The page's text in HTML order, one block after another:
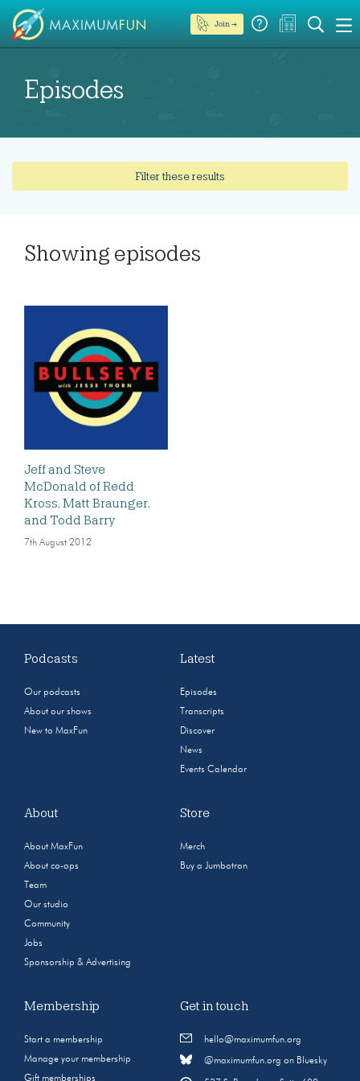
Join →
Episodes
Filter these results
Showing episodes
Jeff and Steve
McDonald of Redd
Kross, Matt Braunger,
and Todd Barry
7th August 2012
Podcasts
Our podcasts
About our shows
New to MaxFun
Latest
Episodes
Transcripts
Discover
News
Events Calendar
About
About MaxFun
About co-ops
Team
Our studio
Community
Jobs
Sponsorship & Advertising
Store
Merch
Buy a Jumbotron
Membership
Start a membership
Manage your membership
Gift memberships
Get in touch
hello@maximumfun.org
@maximumfun.org on Bluesky